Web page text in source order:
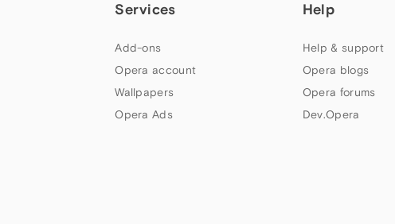
Services
Add-ons
Opera account
Wallpapers
Opera Ads
Help
Help & support
Opera blogs
Opera forums
Dev.Opera